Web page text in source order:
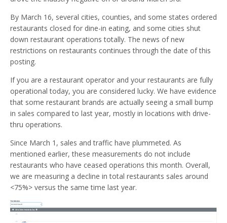
By March 16, several cities, counties, and some states ordered
restaurants closed for dine-in eating, and some cities shut
down restaurant operations totally. The news of new
restrictions on restaurants continues through the date of this
posting.
If you are a restaurant operator and your restaurants are fully
operational today, you are considered lucky. We have evidence
that some restaurant brands are actually seeing a small bump
in sales compared to last year, mostly in locations with drive-
thru operations.
Since March 1, sales and traffic have plummeted. As
mentioned earlier, these measurements do not include
restaurants who have ceased operations this month. Overall,
we are measuring a decline in total restaurants sales around
<75%> versus the same time last year.